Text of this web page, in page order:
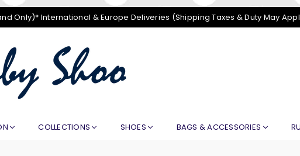
Only)* International & Europe Deliveries (Shipping Taxes & Duty May
COLLECTIONS SHOES BAGS & ACCESSORIES